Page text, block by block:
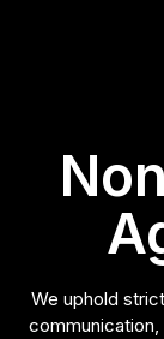
We uphold